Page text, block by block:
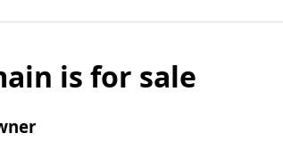
is for sale